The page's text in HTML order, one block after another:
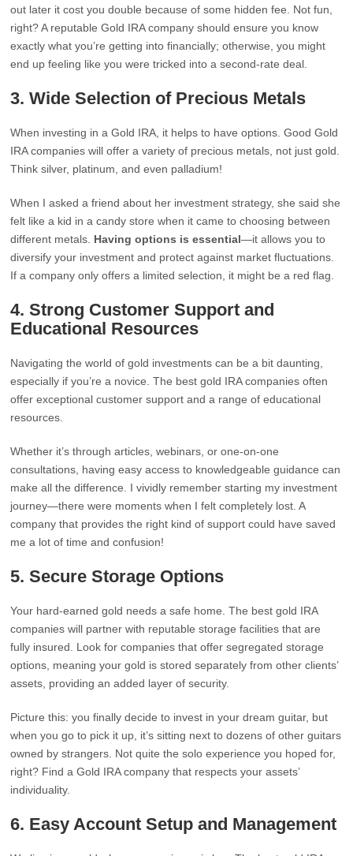
out later it cost you double because of some hidden fee. Not fun,
right? A reputable Gold IRA company should ensure you know
exactly what you’re getting into financially; otherwise, you might
end up feeling like you were tricked into a second-rate deal.
3.Wide Selection of Precious Metals
When investing in a Gold IRA, it helps to have options. Good Gold
IRA companies will offer a variety of precious metals, not just gold.
Think silver, platinum, and even palladium!
When I asked a friend about her investment strategy, she said she
felt like a kid in a candy store when it came to choosing between
different metals. Having options is essential—it allows you to
diversify your investment and protect against market fluctuations.
If a company only offers a limited selection, it might be a red flag.
4.Strong Customer Support and
Educational Resources
Navigating the world of gold investments can be a bit daunting,
especially if you’re a novice. The best gold IRA companies often
offer exceptional customer support and a range of educational
resources.
Whether it’s through articles, webinars, or one-on-one
consultations, having easy access to knowledgeable guidance can
make all the difference. I vividly remember starting my investment
journey—there were moments when I felt completely lost. A
company that provides the right kind of support could have saved
me a lot of time and confusion!
5.Secure Storage Options
Your hard-earned gold needs a safe home. The best gold IRA
companies will partner with reputable storage facilities that are
fully insured. Look for companies that offer segregated storage
options, meaning your gold is stored separately from other clients’
assets, providing an added layer of security.
Picture this: you finally decide to invest in your dream guitar, but
when you go to pick it up, it’s sitting next to dozens of other guitars
owned by strangers. Not quite the solo experience you hoped for,
right? Find a Gold IRA company that respects your assets’
individuality.
6. Easy Account Setup and Management